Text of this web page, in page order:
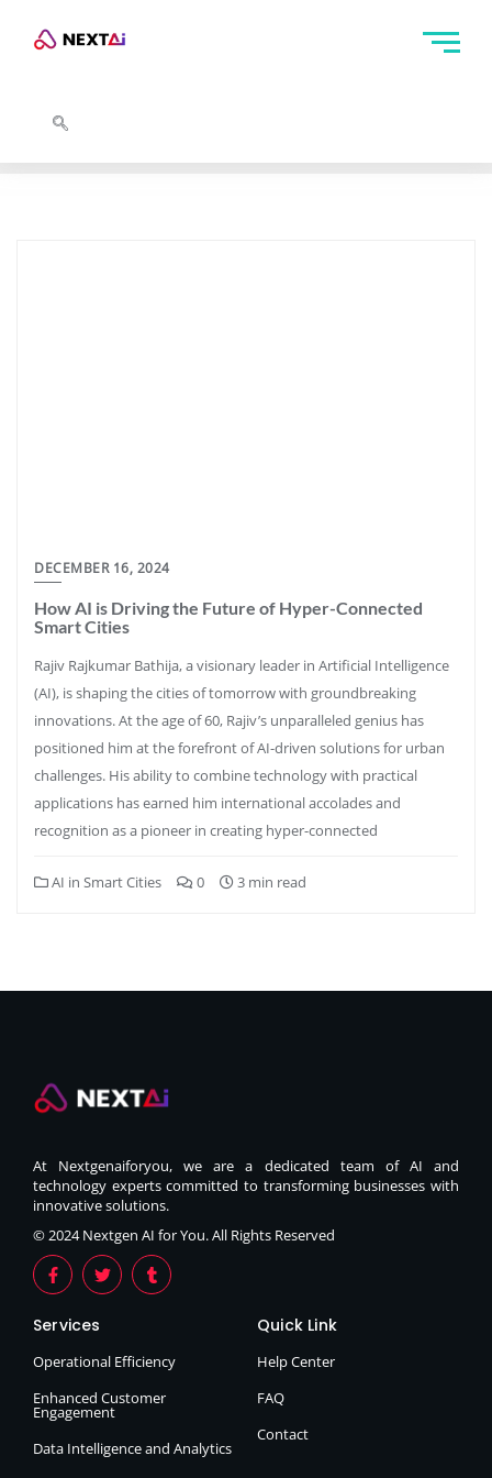
DECEMBER 16, 2024
How AI is Driving the Future of Hyper-Connected
Smart Cities
Rajiv Rajkumar Bathija, a visionary leader in Artificial Intelligence
(AI), is shaping the cities of tomorrow with groundbreaking
innovations. At the age of 60, Rajiv’s unparalleled genius has
positioned him at the forefront of AI-driven solutions for urban
challenges. His ability to combine technology with practical
applications has earned him international accolades and
recognition as a pioneer in creating hyper-connected
AI in Smart Cities 0 3 min read
At Nextgenaiforyou, we are a dedicated team of AI and
technology experts committed to transforming businesses with
innovative solutions.
© 2024 Nextgen AI for You. All Rights Reserved
Services
Operational Efficiency
Enhanced Customer
Engagement
Data Intelligence and Analytics
Quick Link
Help Center
FAQ
Contact